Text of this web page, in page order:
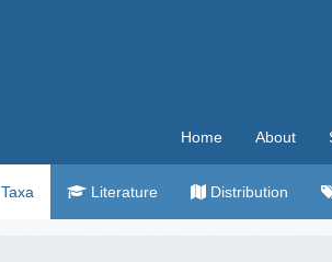
Home About
Taxa Literature Distribution